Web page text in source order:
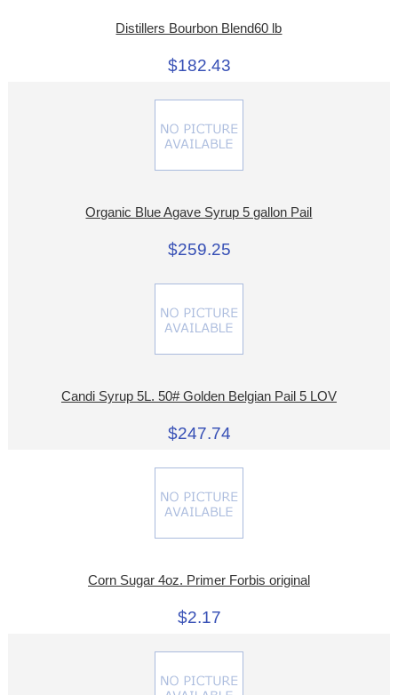
Distillers Bourbon Blend60 lb
$182.43
Organic Blue Agave Syrup 5 gallon Pail
$259.25
Candi Syrup 5L. 50# Golden Belgian Pail 5 LOV
$247.74
Corn Sugar 4oz. Primer Forbis original
$2.17